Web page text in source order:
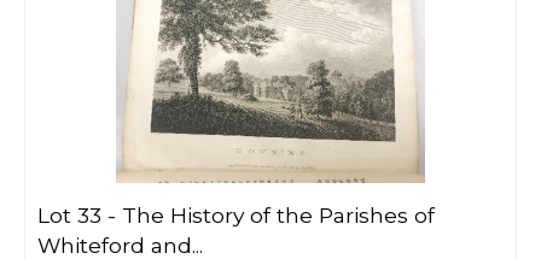
Lot 33 - The History of the Parishes of
Whiteford and...